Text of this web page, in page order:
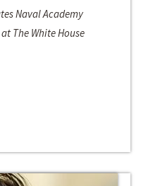
Naval Academy
The White House